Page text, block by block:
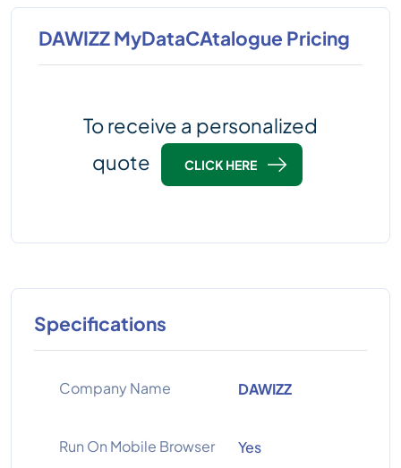
DAWIZZ MyDataCAtalogue Pricing
To receive a personalized
quote
CLICK HERE
Specifications
Company Name DAWIZZ
Run On Mobile Browser Yes